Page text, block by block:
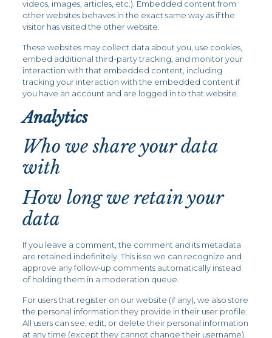
videos, images, articles, etc.). Embedded content from
other websites behaves in the exact same way as if the
visitor has visited the other website.
These websites may collect data about you, use cookies,
embed additional third-party tracking, and monitor your
interaction with that embedded content, including
tracking your interaction with the embedded content if
you have an account and are logged in to that website.
Analytics
Who we share your data
with
How long we retain your
data
If you leave a comment, the comment and its metadata
are retained indefinitely. This is so we can recognize and
approve any follow-up comments automatically instead
of holding them in a moderation queue.
For users that register on our website (if any), we also store
the personal information they provide in their user profile.
All users can see, edit, or delete their personal information
at any time (except they cannot change their username).